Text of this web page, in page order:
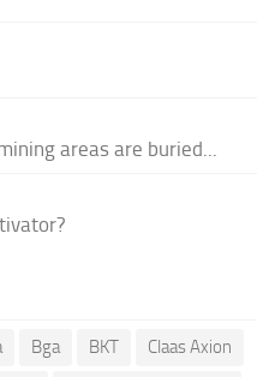
areas are buried...
Bga BKT
Claas Axion